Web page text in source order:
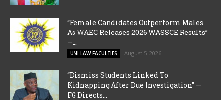
“Female Candidates Outperform Males
As WAEC Releases 2026 WASSCE Results”
—...
UNI LAW FACULTIES August 5, 2026
“Dismiss Students Linked To
Kidnapping After Due Investigation” —
FG Directs...